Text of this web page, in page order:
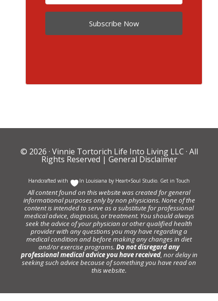
Subscribe Now
© 2026 · Vinnie Tortorich Life Into Living LLC · All
Rights Reserved | General Disclaimer
Handcrafted with In Louisiana by Heart+Soul Studio. Get in Touch
All content found on this website was created for general
informational purposes only by non physicians. None of the
content is intended to serve as a substitute for professional
medical advice, diagnosis, or treatment. You should always
seek the advice of your physician or other qualified health
provider with any questions you may have regarding a
medical condition and before making any changes in diet
and/or exercise programs. Do not disregard any
professional medical advice you have received, nor delay in
seeking such advice because of something you have read on
this website.